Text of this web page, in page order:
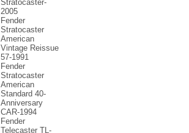
Stratocaster-
2005
Fender
Stratocaster
American
Vintage Reissue
57-1991
Fender
Stratocaster
American
Standard 40-
Anniversary
CAR-1994
Fender
Telecaster TL-